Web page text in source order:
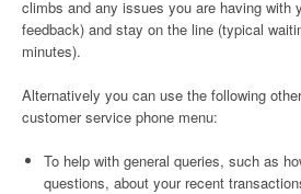
climbs and any issues you are having with
feedback) and stay on the line (typical
minutes).
Alternatively you can use the following
customer service phone menu:
To help with general queries, such as
questions, about your recent